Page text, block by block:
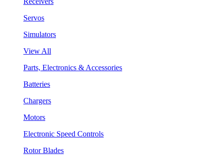
Servos
Simulators
View All
Parts, Electronics & Accessories
Batteries
Chargers
Motors
Electronic Speed Controls
Rotor Blades